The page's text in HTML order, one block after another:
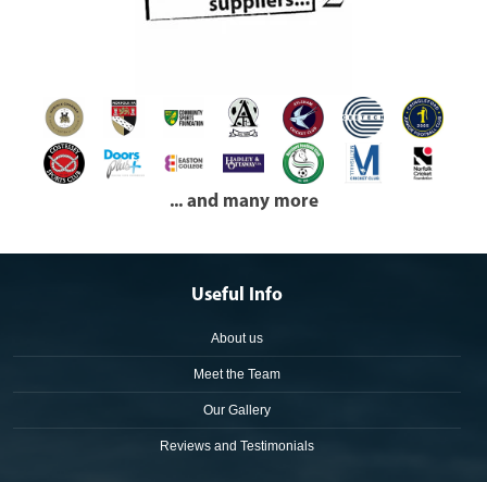
... and many more
Useful Info
About us
Meet the Team
Our Gallery
Reviews and Testimonials